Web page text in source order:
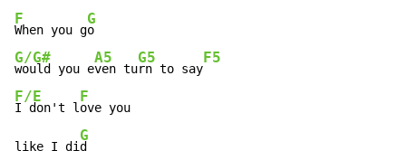
F
When you g
G
G/G#
would you e
A5
ven tu
G5
rn to say
F5
F/E
I don't l
F
ove you
like I di
G
d